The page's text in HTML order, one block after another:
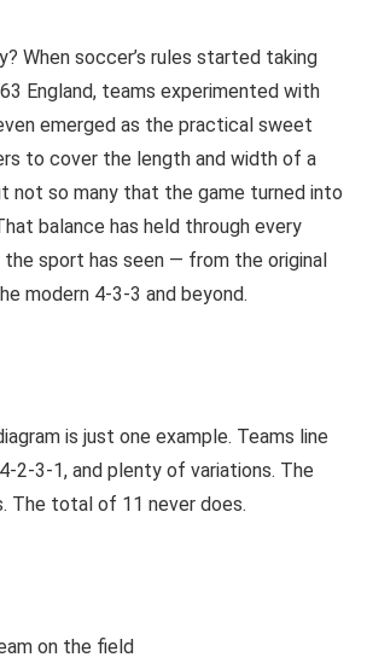
When soccer’s rules started taking
England, teams experimented with
emerged as the practical sweet
to cover the length and width of a
not so many that the game turned into
balance has held through every
sport has seen — from the original
modern 4-3-3 and beyond.
is just one example. Teams line
2-3-1, and plenty of variations. The
The total of 11 never does.
on the field